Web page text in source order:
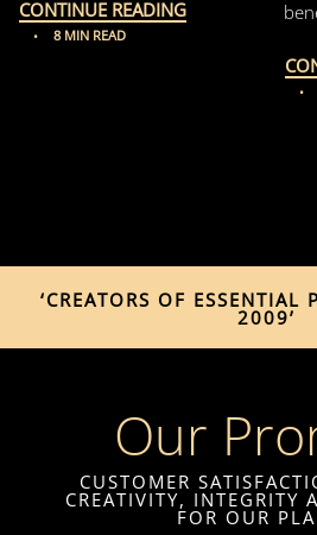
CONTINUE READING
8 MIN READ
‘CREATORS OF ESSENTIAL
2009’
Our
CUSTOMER
CREATIVITY, INTEGRITY
FOR OUR